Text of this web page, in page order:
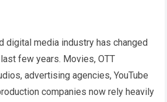
digital media industry has changed
few years. Movies, OTT
advertising agencies, YouTube
companies now rely heavily